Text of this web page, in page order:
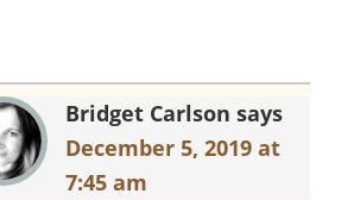
Bridget Carlson says
December 5, 2019 at
7:45 am